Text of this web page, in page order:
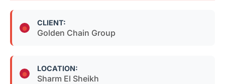
CLIENT:
Golden Chain Group
LOCATION:
Sharm El Sheikh